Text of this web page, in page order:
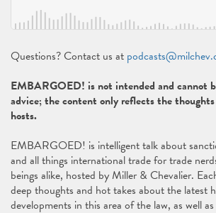
Questions? Contact us at
EMBARGOED! is not intended and cannot
advice; the content only reflects the
hosts.
EMBARGOED! is intelligent talk about
and all things international trade for trade
beings alike, hosted by Miller & Chevalier.
deep thoughts and hot takes about the latest
developments in this area of the law, as well